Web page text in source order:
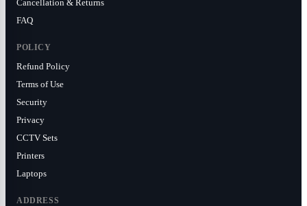
Cancellation & Returns
FAQ
POLICY
Refund Policy
Terms of Use
Security
Privacy
CCTV Sets
Printers
Laptops
ADDRESS